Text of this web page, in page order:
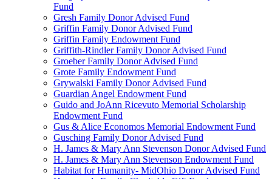
Fund
Gresh Family Donor Advised Fund
Griffin Family Donor Advised Fund
Griffin Family Endowment Fund
Griffith-Rindler Family Donor Advised Fund
Groeber Family Donor Advised Fund
Grote Family Endowment Fund
Grywalski Family Donor Advised Fund
Guardian Angel Endowment Fund
Guido and JoAnn Ricevuto Memorial Scholarship
Endowment Fund
Gus & Alice Economos Memorial Endowment Fund
Gusching Family Donor Advised Fund
H. James & Mary Ann Stevenson Donor Advised Fund
H. James & Mary Ann Stevenson Endowment Fund
Habitat for Humanity- MidOhio Donor Advised Fund